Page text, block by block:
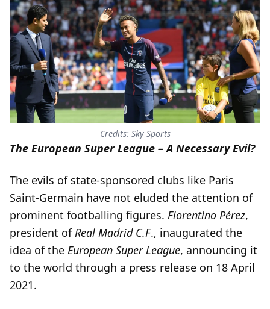
Credits: Sky Sports
The European Super League – A Necessary Evil?
The evils of state-sponsored clubs like Paris
Saint-Germain have not eluded the attention of
prominent footballing figures. Florentino Pérez,
president ofReal Madrid C.F., inaugurated the
idea of the European Super League, announcing it
to the world through a press release on 18 April
2021.